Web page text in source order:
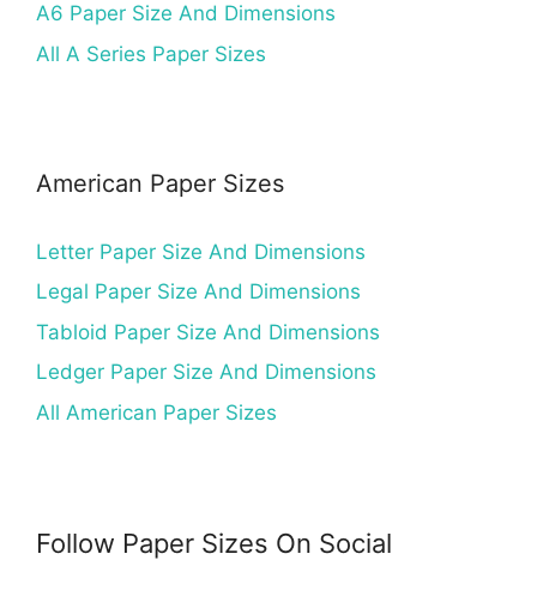
A6 Paper Size And Dimensions
All A Series Paper Sizes
American Paper Sizes
Letter Paper Size And Dimensions
Legal Paper Size And Dimensions
Tabloid Paper Size And Dimensions
Ledger Paper Size And Dimensions
All American Paper Sizes
Follow Paper Sizes On Social